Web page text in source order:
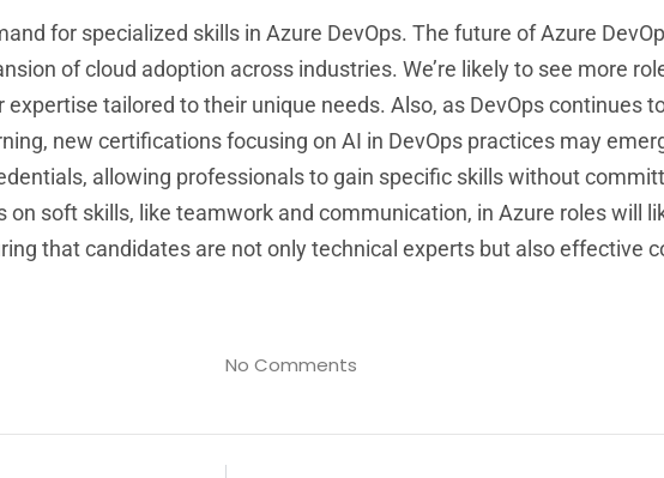
for specialized skills in Azure DevOps. The future of Azure
of cloud adoption across industries. We’re likely to see more
tailored to their unique needs. Also, as DevOps continues
new certifications focusing on AI in DevOps practices may
allowing professionals to gain specific skills without
soft skills, like teamwork and communication, in Azure roles will
that candidates are not only technical experts but also effective
No Comments